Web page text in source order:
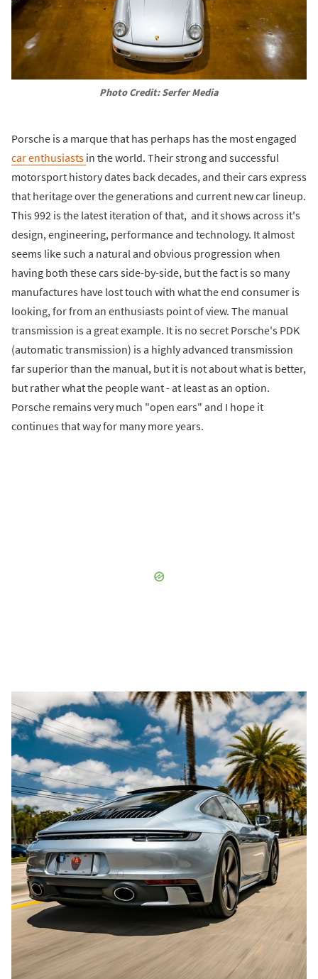
Photo Credit: Serfer Media
Porsche is a marque that has perhaps has the most engaged
car enthusiasts in the world. Their strong and successful
motorsport history dates back decades, and their cars express
that heritage over the generations and current new car lineup.
This 992 is the latest iteration of that, and it shows across it's
design, engineering, performance and technology. It almost
seems like such a natural and obvious progression when
having both these cars side-by-side, but the fact is so many
manufactures have lost touch with what the end consumer is
looking, for from an enthusiasts point of view. The manual
transmission is a great example. It is no secret Porsche's PDK
(automatic transmission) is a highly advanced transmission
far superior than the manual, but it is not about what is better,
but rather what the people want - at least as an option.
Porsche remains very much "open ears" and I hope it
continues that way for many more years.